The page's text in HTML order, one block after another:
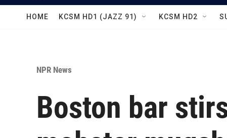
HOME KCSM HD1 (JAZZ 91) KCSM HD2
NPR News
Boston bar